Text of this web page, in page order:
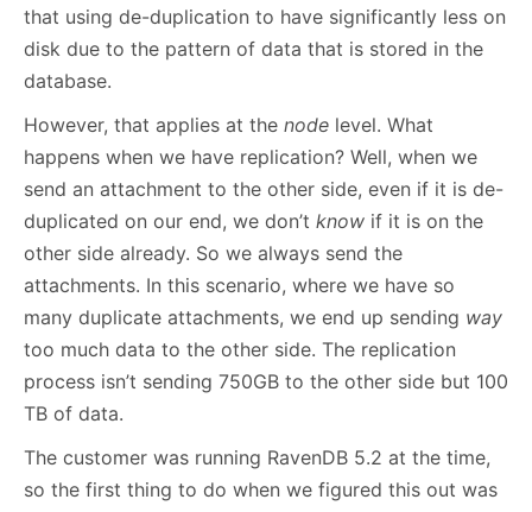
that using de-duplication to have significantly less on
disk due to the pattern of data that is stored in the
database.
However, that applies at the node level. What
happens when we have replication? Well, when we
send an attachment to the other side, even if it is de-
duplicated on our end, we don’t know if it is on the
other side already. So we always send the
attachments. In this scenario, where we have so
many duplicate attachments, we end up sending way
too much data to the other side. The replication
process isn’t sending 750GB to the other side but 100
TB of data.
The customer was running RavenDB 5.2 at the time,
so the first thing to do when we figured this out was